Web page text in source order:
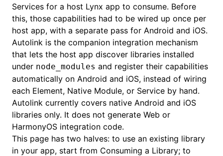
Services for a host Lynx app to consume. Before
this, those capabilities had to be wired up once per
host app, with a separate pass for Android and iOS.
Autolink is the companion integration mechanism
that lets the host app discover libraries installed
under node_modules and register their capabilities
automatically on Android and iOS, instead of wiring
each Element, Native Module, or Service by hand.
Autolink currently covers native Android and iOS
libraries only. It does not generate Web or
HarmonyOS integration code.
This page has two halves: to use an existing library
in your app, start from Consuming a Library; to